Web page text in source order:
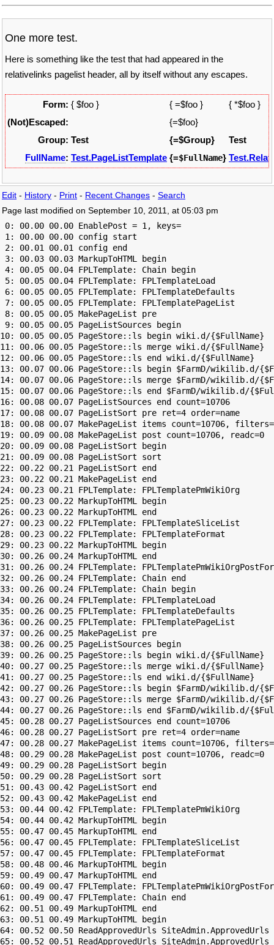
One more test.
Here is something like the test that had appeared in the
relativelinks pagelist header, all by itself without any escapes.
Form: { $foo } { =$foo }
{ *$foo }
(Not)Escaped:
{=$foo}
Group: Test {=$Group}
Test
FullName: Test.PageListTemplate {=$FullName}
Edit - History - Print - Recent Changes - Search
Page last modified on September 10, 2011, at 05:03 pm
0: 00.00 00.00 EnablePost = 1, keys=
1: 00.00 00.00 config start
2: 00.01 00.01 config end
3: 00.03 00.03 MarkupToHTML begin
4: 00.05 00.04 FPLTemplate: Chain begin
5: 00.05 00.04 FPLTemplate: FPLTemplateLoad
6: 00.05 00.05 FPLTemplate: FPLTemplateDefaults
7: 00.05 00.05 FPLTemplate: FPLTemplatePageList
8: 00.05 00.05 MakePageList pre
9: 00.05 00.05 PageListSources begin
10: 00.05 00.05 PageStore::ls begin wiki.d/{$FullName}
11: 00.06 00.05 PageStore::ls merge wiki.d/{$FullName}
12: 00.06 00.05 PageStore::ls end wiki.d/{$FullName}
13: 00.07 00.06 PageStore::ls begin $FarmD/wikilib.d/
14: 00.07 00.06 PageStore::ls merge $FarmD/wikilib.d/
15: 00.07 00.06 PageStore::ls end $FarmD/wikilib.d/
16: 00.08 00.07 PageListSources end count=10706
17: 00.08 00.07 PageListSort pre ret=4 order=name
18: 00.08 00.07 MakePageList items count=10706, filters=
19: 00.09 00.08 MakePageList post count=10706, readc=0
20: 00.09 00.08 PageListSort begin
21: 00.09 00.08 PageListSort sort
22: 00.22 00.21 PageListSort end
23: 00.22 00.21 MakePageList end
24: 00.23 00.21 FPLTemplate: FPLTemplatePmWikiOrg
25: 00.23 00.22 MarkupToHTML begin
26: 00.23 00.22 MarkupToHTML end
27: 00.23 00.22 FPLTemplate: FPLTemplateSliceList
28: 00.23 00.22 FPLTemplate: FPLTemplateFormat
29: 00.23 00.22 MarkupToHTML begin
30: 00.26 00.24 MarkupToHTML end
31: 00.26 00.24 FPLTemplate:
32: 00.26 00.24 FPLTemplate: Chain end
33: 00.26 00.24 FPLTemplate: Chain begin
34: 00.26 00.24 FPLTemplate: FPLTemplateLoad
35: 00.26 00.25 FPLTemplate: FPLTemplateDefaults
36: 00.26 00.25 FPLTemplate: FPLTemplatePageList
37: 00.26 00.25 MakePageList pre
38: 00.26 00.25 PageListSources begin
39: 00.26 00.25 PageStore::ls begin wiki.d/{$FullName}
40: 00.27 00.25 PageStore::ls merge wiki.d/{$FullName}
41: 00.27 00.25 PageStore::ls end wiki.d/{$FullName}
42: 00.27 00.26 PageStore::ls begin $FarmD/wikilib.d/
43: 00.27 00.26 PageStore::ls merge $FarmD/wikilib.d/
44: 00.27 00.26 PageStore::ls end $FarmD/wikilib.d/
45: 00.28 00.27 PageListSources end count=10706
46: 00.28 00.27 PageListSort pre ret=4 order=name
47: 00.28 00.27 MakePageList items count=10706, filters=
48: 00.29 00.28 MakePageList post count=10706, readc=0
49: 00.29 00.28 PageListSort begin
50: 00.29 00.28 PageListSort sort
51: 00.43 00.42 PageListSort end
52: 00.43 00.42 MakePageList end
53: 00.44 00.42 FPLTemplate: FPLTemplatePmWikiOrg
54: 00.44 00.42 MarkupToHTML begin
55: 00.47 00.45 MarkupToHTML end
56: 00.47 00.45 FPLTemplate: FPLTemplateSliceList
57: 00.47 00.45 FPLTemplate: FPLTemplateFormat
58: 00.48 00.46 MarkupToHTML begin
59: 00.49 00.47 MarkupToHTML end
60: 00.49 00.47 FPLTemplate:
61: 00.49 00.47 FPLTemplate: Chain end
62: 00.51 00.49 MarkupToHTML end
63: 00.51 00.49 MarkupToHTML begin
64: 00.52 00.50 ReadApprovedUrls SiteAdmin.ApprovedUrls
65: 00.52 00.51 ReadApprovedUrls SiteAdmin.ApprovedUrls